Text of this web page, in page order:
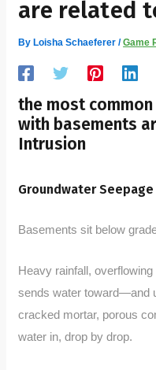
are related
ByLoisha Schaeferer/Game
the most
with basements
Intrusion
Groundwater Seepage
Basements sit below
Heavy rainfall,
sends water toward—and
cracked mortar, porous
water in, drop by drop.